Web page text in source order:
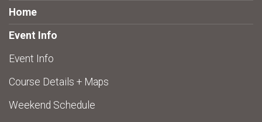
Home
Event Info
Event Info
Course Details + Maps
Weekend Schedule